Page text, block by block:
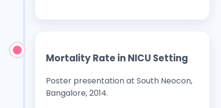
Mortality Rate in NICU Setting
Poster presentation at South Neocon,
Bangalore, 2014.